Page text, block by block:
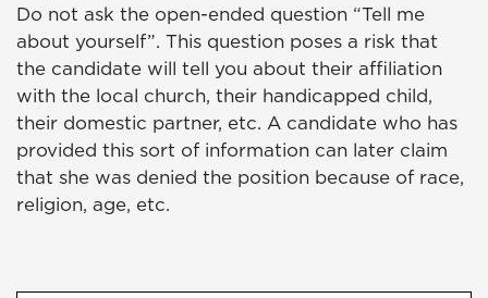
Do not ask the open-ended question “Tell me
about yourself”. This question poses a risk that
the candidate will tell you about their affiliation
with the local church, their handicapped child,
their domestic partner, etc. A candidate who has
provided this sort of information can later claim
that she was denied the position because of race,
religion, age, etc.